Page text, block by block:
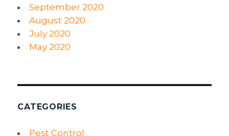
September 2020
August 2020
July 2020
May 2020
CATEGORIES
Pest Control